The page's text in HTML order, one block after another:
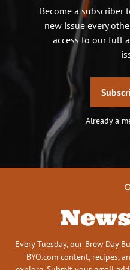
Become a subscriber
new issue every
access to our full
Already a
Every Tuesday, our Brew Day
BYO.com content, recipes,